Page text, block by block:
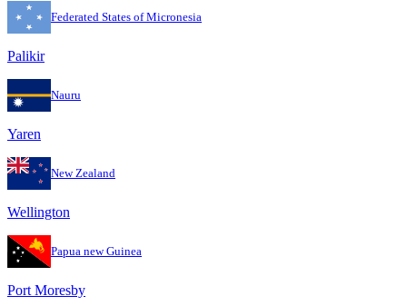
Federated States of Micronesia
Palikir
Nauru
Yaren
New Zealand
Wellington
Papua new Guinea
Port Moresby